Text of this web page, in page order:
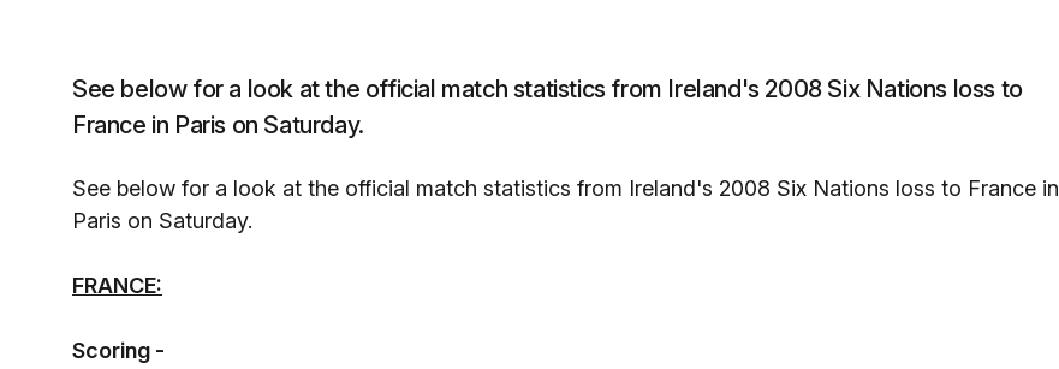
See below for a look at the official match statistics from Ireland's 2008 Six Nations loss to
France in Paris on Saturday.
See below for a look at the official match statistics from Ireland's 2008 Six Nations loss to France in
Paris on Saturday.
FRANCE:
Scoring -